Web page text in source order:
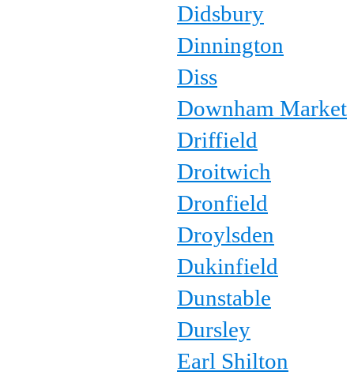
Didsbury
Dinnington
Diss
Downham Market
Driffield
Droitwich
Dronfield
Droylsden
Dukinfield
Dunstable
Dursley
Earl Shilton